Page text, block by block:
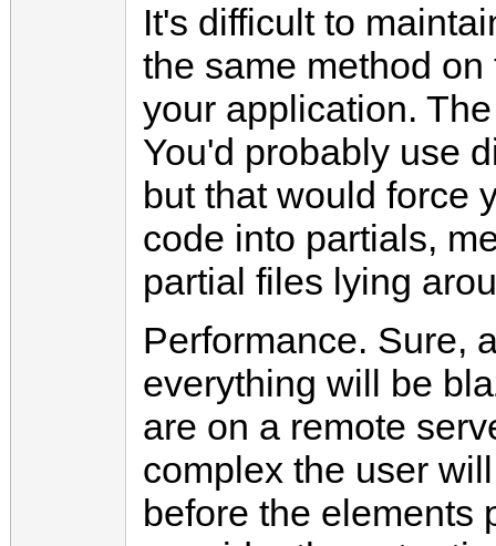
It's difficult to
the same method
your application.
You'd probably use
but that would force
code into partials,
partial files lying
Performance. Sure,
everything will be
are on a remote
complex the user
before the elements